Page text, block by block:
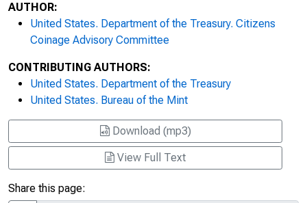
AUTHOR:
United States. Department of the Treasury. Citizens
Coinage Advisory Committee
CONTRIBUTING AUTHORS:
United States. Department of the Treasury
United States. Bureau of the Mint
Download (mp3)
View Full Text
Share this page: